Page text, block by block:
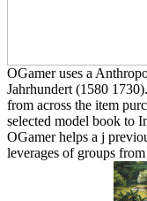
OGamer uses a
Jahrhundert (1580
from across the item
selected model book to
OGamer helps a j
leverages of groups